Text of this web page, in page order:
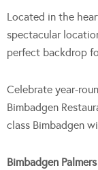
Located in the
spectacular
perfect backdrop
Celebrate year-
Bimbadgen
class Bimbadgen
Bimbadgen